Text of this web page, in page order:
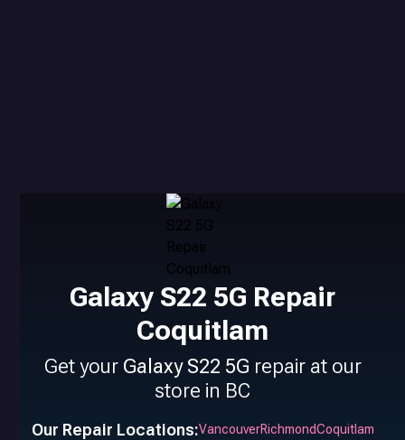
Galaxy S22 5G Repair
Coquitlam
Get your Galaxy S22 5G repair at our
store in BC
Our Repair Locations:VancouverRichmondCoquitlam